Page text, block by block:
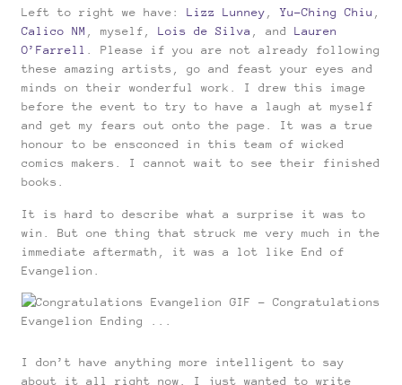
Left to right we have: Lizz Lunney ,Yu-Ching Chiu ,
Calico NM , myself, Lois de Silva , and Lauren
O’Farrell . Please if you are not already following
these amazing artists, go and feast your eyes and
minds on their wonderful work. I drew this image
before the event to try to have a laugh at myself
and get my fears out onto the page. It was a true
honour to be ensconced in this team of wicked
comics makers. I cannot wait to see their finished
books.
It is hard to describe what a surprise it was to
win. But one thing that struck me very much in the
immediate aftermath, it was a lot like End of
Evangelion.
I don’t have anything more intelligent to say
about it all right now. I just wanted to write